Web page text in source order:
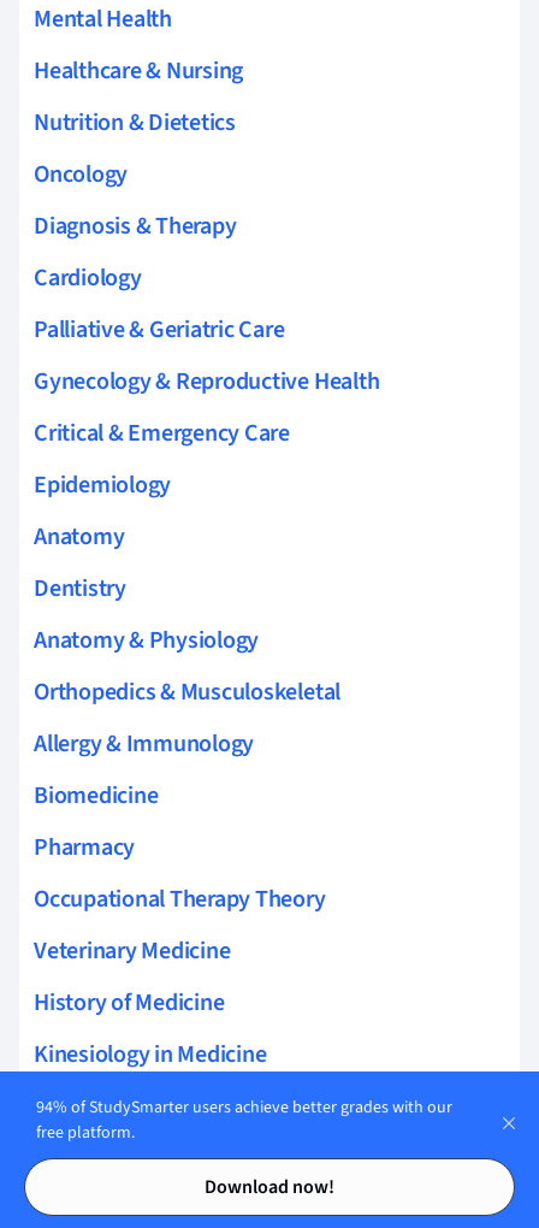
Contents
Contents
Mental Health
Healthcare & Nursing
Nutrition & Dietetics
Oncology
Diagnosis & Therapy
Cardiology
Palliative & Geriatric Care
Gynecology & Reproductive Health
Critical & Emergency Care
Epidemiology
Anatomy
Dentistry
Anatomy & Physiology
Orthopedics & Musculoskeletal
Allergy & Immunology
Biomedicine
Pharmacy
Occupational Therapy Theory
Veterinary Medicine
History of Medicine
Kinesiology in Medicine
Audiology
94% of StudySmarter users achieve better grades with our
free platform.
Download now!